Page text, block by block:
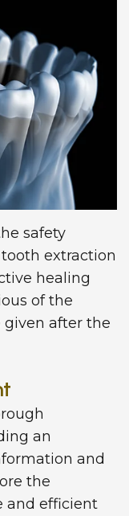
safety
extraction
healing
of the
after the
an
and
the
and efficient